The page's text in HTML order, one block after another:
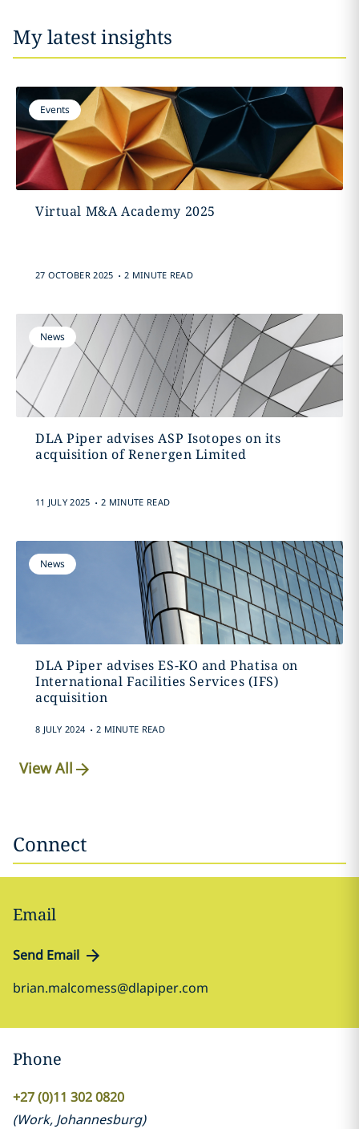
My latest insights
Events
Virtual M&A Academy 2025
27 OCTOBER 2025 . 2 MINUTE READ
News
DLA Piper advises ASP Isotopes on its
acquisition of Renergen Limited
11 JULY 2025 . 2 MINUTE READ
News
DLA Piper advises ES-KO and Phatisa on
International Facilities Services (IFS)
acquisition
8 JULY 2024 . 2 MINUTE READ
View All
Connect
Email
Send Email
brian.malcomess@dlapiper.com
Phone
+27 (0)11 302 0820
(Work, Johannesburg)